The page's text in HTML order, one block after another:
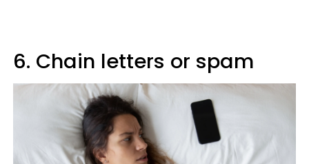
6. Chain letters or spam